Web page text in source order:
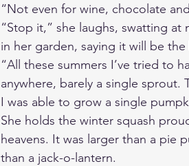
“Not even for wine, chocolate
“Stop it,” she laughs, swatting
in her garden, saying it will be
“All these summers I’ve tried to
anywhere, barely a single sprout.
I was able to grow a single
She holds the winter squash
heavens. It was larger than a pie
than a jack-o-lantern.